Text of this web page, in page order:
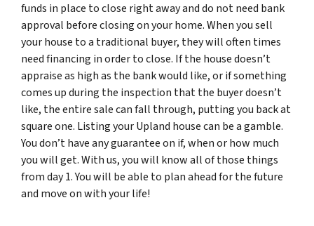
funds in place to close right away and do not need bank
approval before closing on your home. When you sell
your house to a traditional buyer, they will often times
need financing in order to close. If the house doesn’t
appraise as high as the bank would like, or if something
comes up during the inspection that the buyer doesn’t
like, the entire sale can fall through, putting you back at
square one. Listing your Upland house can be a gamble.
You don’t have any guarantee on if, when or how much
you will get. With us, you will know all of those things
from day 1. You will be able to plan ahead for the future
and move on with your life!